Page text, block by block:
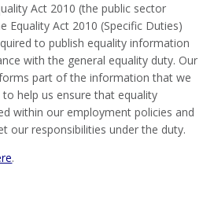
Act 2010 (the public sector
Equality Act 2010 (Specific Duties)
to publish equality information
with the general equality duty. Our
part of the information that we
help us ensure that equality
within our employment policies and
our responsibilities under the duty.
.